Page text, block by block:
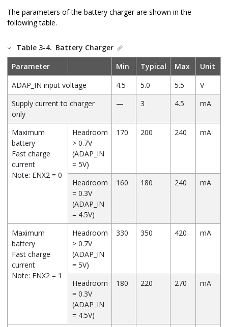
The parameters of the battery charger are shown in the
following table.
Table 3-4. Battery Charger
Parameter
Min Typical Max
Unit
ADAP_IN input voltage
4.5 5.0 5.5
V
Supply current to charger
only
— 3 4.5 mA
Maximum
battery
Fast charge
current
Note: ENX2 = 0
Headroom
> 0.7V
(ADAP_IN
= 5V)
170 200 240 mA
Headroom
= 0.3V
(ADAP_IN
= 4.5V)
160 180 240 mA
Maximum
battery
Fast charge
current
Note: ENX2 = 1
Headroom
> 0.7V
(ADAP_IN
= 5V)
330 350 420 mA
Headroom
= 0.3V
(ADAP_IN
= 4.5V)
180 220 270 mA